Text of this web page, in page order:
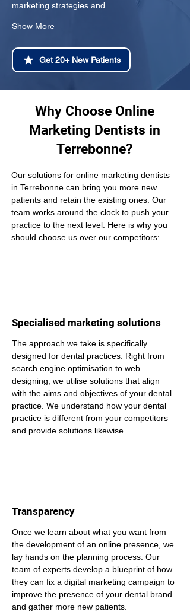
marketing strategies and…
Show More
Get 20+ New Patients
Why Choose Online
Marketing Dentists in
Terrebonne?
Our solutions for online marketing dentists
in Terrebonne can bring you more new
patients and retain the existing ones. Our
team works around the clock to push your
practice to the next level. Here is why you
should choose us over our competitors:
Specialised marketing solutions
The approach we take is specifically
designed for dental practices. Right from
search engine optimisation to web
designing, we utilise solutions that align
with the aims and objectives of your dental
practice. We understand how your dental
practice is different from your competitors
and provide solutions likewise.
Transparency
Once we learn about what you want from
the development of an online presence, we
lay hands on the planning process. Our
team of experts develop a blueprint of how
they can fix a digital marketing campaign to
improve the presence of your dental brand
and gather more new patients.